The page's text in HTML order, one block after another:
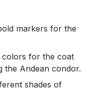
markers for the
colors for the coat
the Andean condor.
shades of